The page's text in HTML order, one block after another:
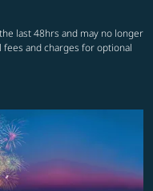
last 48hrs and may no longer
and charges for optional